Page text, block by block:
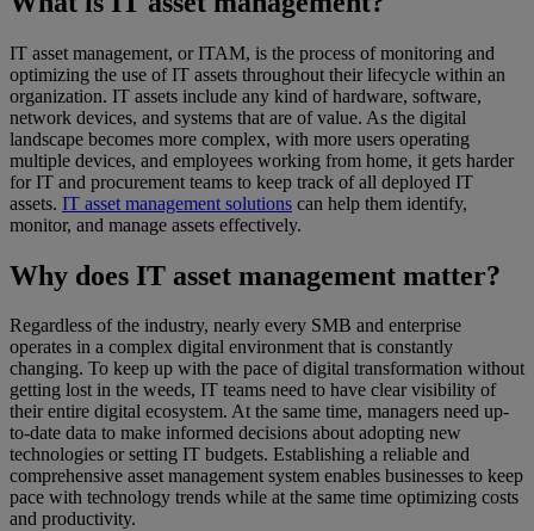
IT asset management, or ITAM, is the process of monitoring and
optimizing the use of IT assets throughout their lifecycle within an
organization. IT assets include any kind of hardware, software,
network devices, and systems that are of value. As the digital
landscape becomes more complex, with more users operating
multiple devices, and employees working from home, it gets harder
for IT and procurement teams to keep track of all deployed IT
assets. IT asset management solutions can help them identify,
monitor, and manage assets effectively.
Why does IT asset management matter?
Regardless of the industry, nearly every SMB and enterprise
operates in a complex digital environment that is constantly
changing. To keep up with the pace of digital transformation without
getting lost in the weeds, IT teams need to have clear visibility of
their entire digital ecosystem. At the same time, managers need up-
to-date data to make informed decisions about adopting new
technologies or setting IT budgets. Establishing a reliable and
comprehensive asset management system enables businesses to keep
pace with technology trends while at the same time optimizing costs
and productivity.